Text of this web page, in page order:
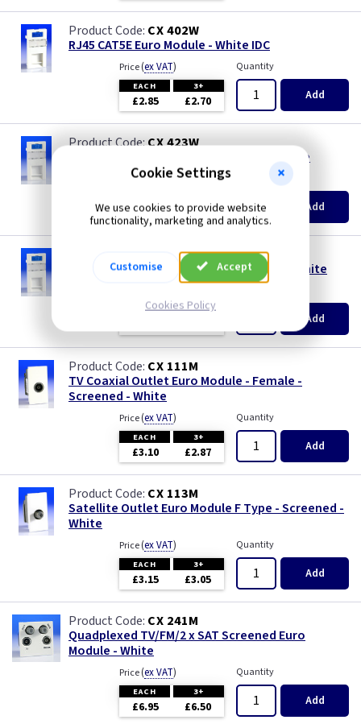
CX 402W
RJ45 CAT5E Euro Module - White IDC
Price(ex VAT)
EACH 3+
£2.85 £2.70
Quantity
Add
CX 423W
Telephone Master Euro Module IDC - White
Price(ex VAT
£3.10 £2.91
Quantity
Add
CX 424W
Telephone Extension Euro Module IDC - White
EACH 3+
Add
CX 111M
TV Coaxial Outlet Euro Module - Female -
Screened - White
Price(ex VAT)
EACH 3+
£3.10 £2.87
Quantity
Add
CX 113M
Satellite Outlet Euro Module F Type - Screened -
White
Price(ex VAT)
EACH 3+
£3.15 £3.05
Quantity
Add
CX 241M
Quadplexed TV/FM/2 x SAT Screened Euro
Module - White
Price(ex VAT)
EACH 3+
£6.95 £6.50
Quantity
Add
Cookie Settings
We use cookies to provide website
functionality, marketing and analytics.
Customise Accept
Cookies Policy